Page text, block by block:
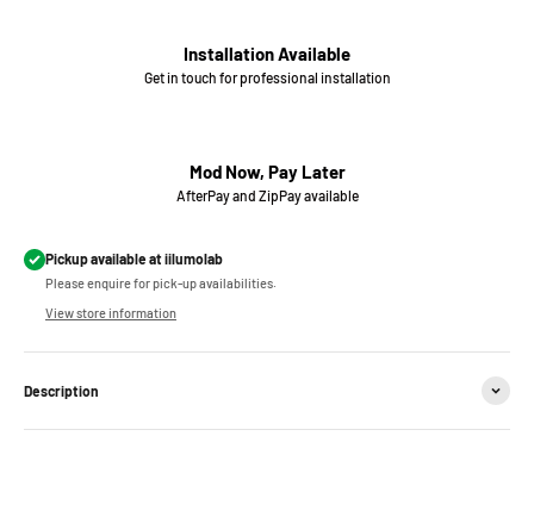
Installation Available
Get in touch for professional installation
Mod Now, Pay Later
AfterPay and ZipPay available
Pickup available at iilumolab
Please enquire for pick-up availabilities.
View store information
Description